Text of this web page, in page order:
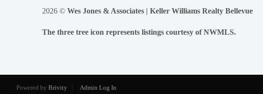
2026 © Wes Jones & Associates | Keller Williams Realty Bellevue
The three tree icon represents listings courtesy of NWMLS.
Powered by Brivity Admin Log In